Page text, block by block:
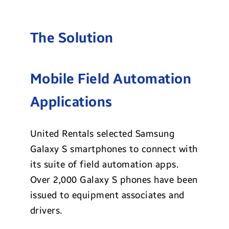
The Solution
Mobile Field Automation
Applications
United Rentals selected Samsung
Galaxy S smartphones to connect with
its suite of field automation apps.
Over 2,000 Galaxy S phones have been
issued to equipment associates and
drivers.